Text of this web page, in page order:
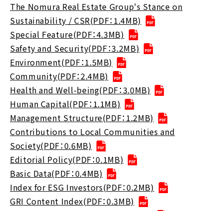
The Nomura Real Estate Group's Stance on
Sustainability / CSR(PDF：1.4MB)
Special Feature(PDF：4.3MB)
Safety and Security(PDF：3.2MB)
Environment(PDF：1.5MB)
Community(PDF：2.4MB)
Health and Well-being(PDF：3.0MB)
Human Capital(PDF：1.1MB)
Management Structure(PDF：1.2MB)
Contributions to Local Communities and
Society(PDF：0.6MB)
Editorial Policy(PDF：0.1MB)
Basic Data(PDF：0.4MB)
Index for ESG Investors(PDF：0.2MB)
GRI Content Index(PDF：0.3MB)